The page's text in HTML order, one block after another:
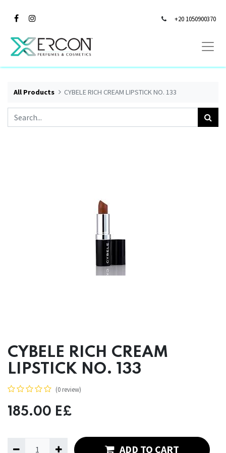
+20 1050900370
All Products CYBELE RICH CREAM LIPSTICK NO. 133
CYBELE RICH CREAM
LIPSTICK NO. 133
(0 review)
185.00 E£
ADD TO CART